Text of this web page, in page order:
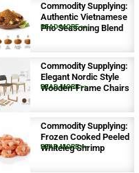
Commodity Supplying:
Authentic Vietnamese
Pho Seasoning Blend
READ MORE >>
Commodity Supplying:
Elegant Nordic Style
Wooden-Frame Chairs
READ MORE >>
Commodity Supplying:
Frozen Cooked Peeled
Whiteleg Shrimp
READ MORE >>